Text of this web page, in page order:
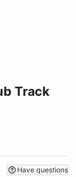
Track
Have questions